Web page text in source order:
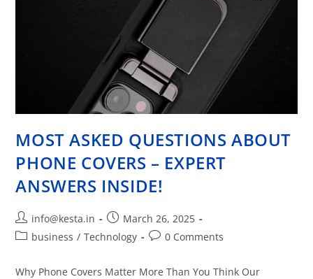
MOST ASKED QUESTIONS ABOUT
PHONE COVERS – EXPERT
ANSWERS INSIDE!
info@kesta.in
March 26, 2025
business / Technology 0 Comments
Why Phone Covers Matter More Than You Think Our